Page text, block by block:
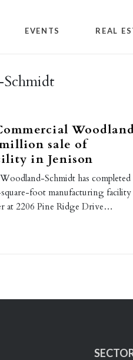
EVENTS REAL
sale of
in Jenison
Schmidt has completed
foot manufacturing
at 2206 Pine Ridge Drive…